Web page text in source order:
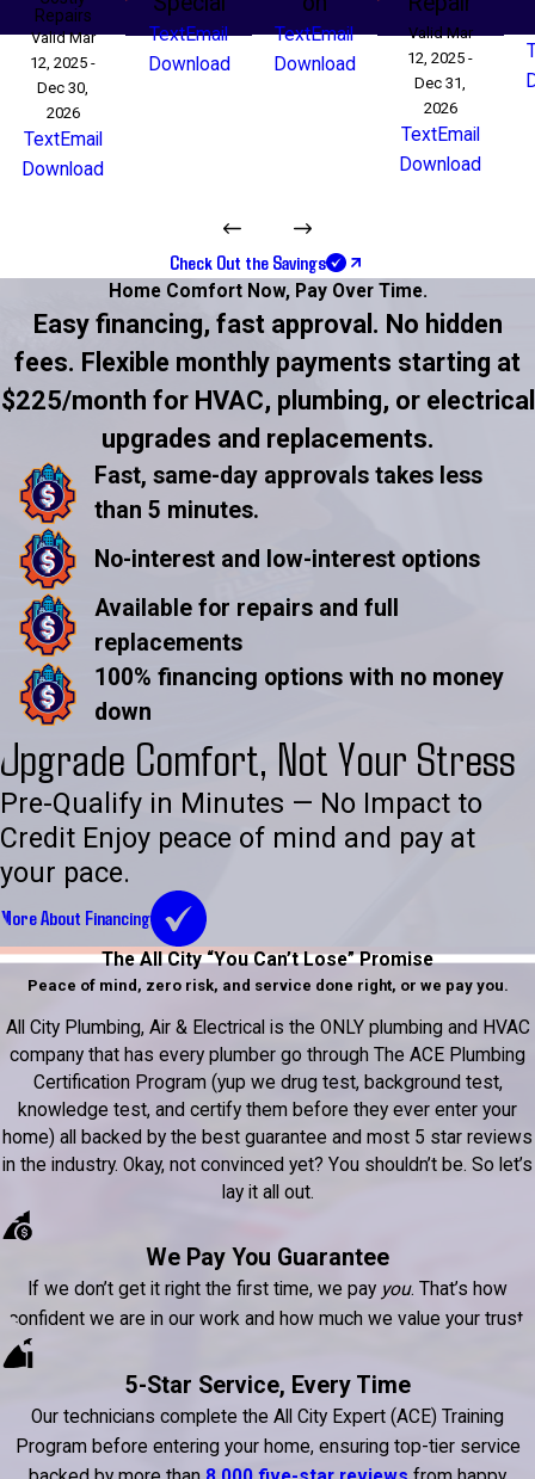
Repairs
Valid Mar
12, 2025 -
Dec 30,
2026
TextEmail
Download
TextEmail
Download
TextEmail
Download
Valid Mar
12, 2025 -
Dec 31,
2026
TextEmail
Download
Check Out the Savings
Home Comfort Now, Pay Over Time.
Easy financing, fast approval. No hidden
fees. Flexible monthly payments starting at
$225/month for HVAC, plumbing, or electrical
upgrades and replacements.
Fast, same-day approvals takes less
than 5 minutes.
No-interest and low-interest options
Available for repairs and full
replacements
100% financing options with no money
down
Upgrade Comfort, Not Your Stress
Pre-Qualify in Minutes — No Impact to
Credit Enjoy peace of mind and pay at
your pace.
More About Financing
The All City “You Can’t Lose” Promise
Peace of mind, zero risk, and service done right, or we pay you.
All City Plumbing, Air & Electrical is the ONLY plumbing and HVAC
company that has every plumber go through The ACE Plumbing
Certification Program (yup we drug test, background test,
knowledge test, and certify them before they ever enter your
home) all backed by the best guarantee and most 5 star reviews
in the industry. Okay, not convinced yet? You shouldn’t be. So let’s
lay it all out.
We Pay You Guarantee
If we don’t get it right the first time, we pay you. That’s how
confident we are in our work and how much we value your trust.
5-Star Service, Every Time
Our technicians complete the All City Expert (ACE) Training
Program before entering your home, ensuring top-tier service